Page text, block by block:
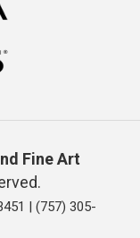
Fine Art
| (757) 305-